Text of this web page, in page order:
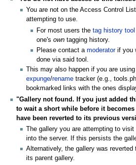
You are not on the Access Control
attempting to use.
For most users the tag history tool
one's owntagging history.
Please contact a moderatorif you
done via said tool.
This may also happen if you are
expunge/rename tracker (e.g.,
bookmarked links with the ones
"Gallery not found. If you just added
to wait a short while before it
have been reverted to its previous
The gallery you are attempting to
into the server. If this persists the
Alternatively, the gallery was
its parent gallery.